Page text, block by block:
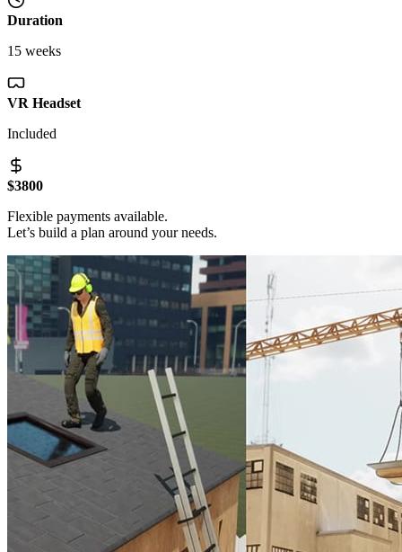
Duration
15 weeks
VR Headset
Included
$3800
Flexible payments available.
Let’s build a plan around your needs.